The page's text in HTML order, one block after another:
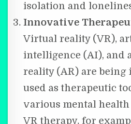
isolation and
Innovative
Virtual reality (VR),
intelligence (AI), and
reality (AR) are
used as therapeutic
various mental
VR therapy, for